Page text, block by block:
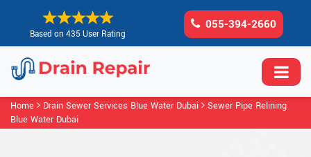
Based on 435 User Rating
055-394-2660
Home Drain Sewer Services Blue Water Dubai
Sewer Pipe Relining
Blue Water Dubai